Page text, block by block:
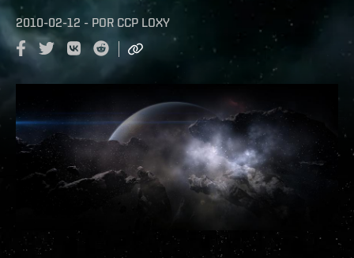
2010-02-12 - POR CCP LOXY